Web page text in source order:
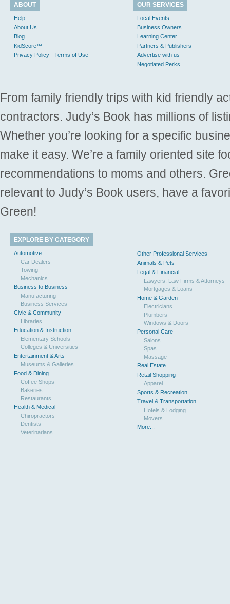
ABOUT
Help
About Us
Blog
KidScore™
Privacy Policy - Terms of Use
OUR SERVICES
Local Events
Business Owners
Learning Center
Partners & Publishers
Advertise with us
Negotiated Perks
From family friendly trips with kid friendly
contractors. Judy’s Book has millions of
Whether you’re looking for a specific
make it easy. We’re a family oriented site
recommendations to moms and others.
relevant to Judy’s Book users, have a
Green!
EXPLORE BY CATEGORY
Automotive
Car Dealers
Towing
Mechanics
Business to Business
Manufacturing
Business Services
Civic & Community
Libraries
Education & Instruction
Elementary Schools
Colleges & Universities
Entertainment & Arts
Museums & Galleries
Food & Dining
Coffee Shops
Bakeries
Restaurants
Health & Medical
Chiropractors
Dentists
Veterinarians
Other Professional Services
Animals & Pets
Legal & Financial
Lawyers, Law Firms & Attorneys
Mortgages & Loans
Home & Garden
Electricians
Plumbers
Windows & Doors
Personal Care
Salons
Spas
Massage
Real Estate
Retail Shopping
Apparel
Sports & Recreation
Travel & Transportation
Hotels & Lodging
Movers
More...